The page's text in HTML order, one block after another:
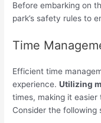
Before embarking on
park’s safety rules to
Time
Efficient time
experience.Utilizing
times, making it
Consider the following